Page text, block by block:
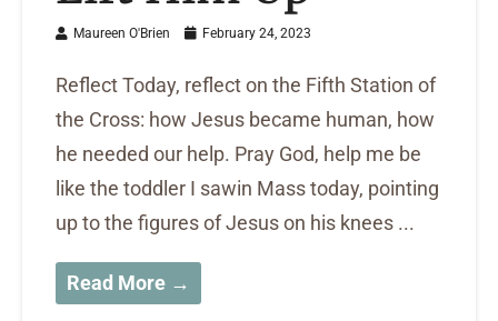
Maureen O'Brien February 24, 2023
Reflect Today, reflect on the Fifth Station of
the Cross: how Jesus became human, how
he needed our help. Pray God, help me be
like the toddler I sawin Mass today, pointing
up to the figures of Jesus on his knees ...
Read More →